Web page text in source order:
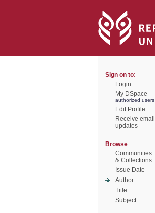
Sign on to:
Login
My DSpace
authorized users
Edit Profile
Receive email
updates
Browse
Communities
& Collections
Issue Date
Author
Title
Subject